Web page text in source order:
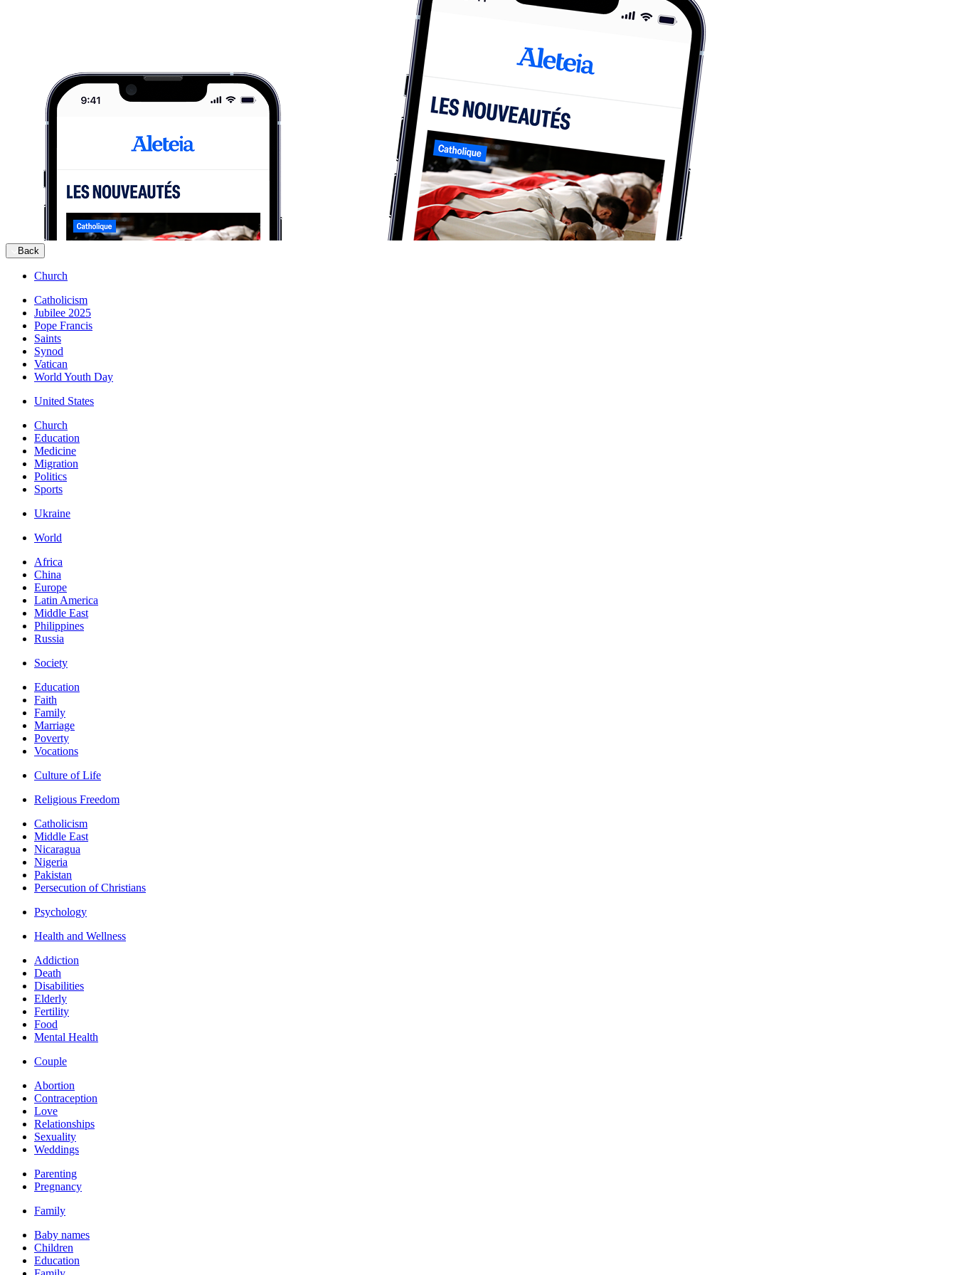
Back
Church
Catholicism
Jubilee 2025
Pope Francis
Saints
Synod
Vatican
World Youth Day
United States
Church
Education
Medicine
Migration
Politics
Sports
Ukraine
World
Africa
China
Europe
Latin America
Middle East
Philippines
Russia
Society
Education
Faith
Family
Marriage
Poverty
Vocations
Culture of Life
Religious Freedom
Catholicism
Middle East
Nicaragua
Nigeria
Pakistan
Persecution of Christians
Psychology
Health and Wellness
Addiction
Death
Disabilities
Elderly
Fertility
Food
Mental Health
Couple
Abortion
Contraception
Love
Relationships
Sexuality
Weddings
Parenting
Pregnancy
Family
Baby names
Children
Education